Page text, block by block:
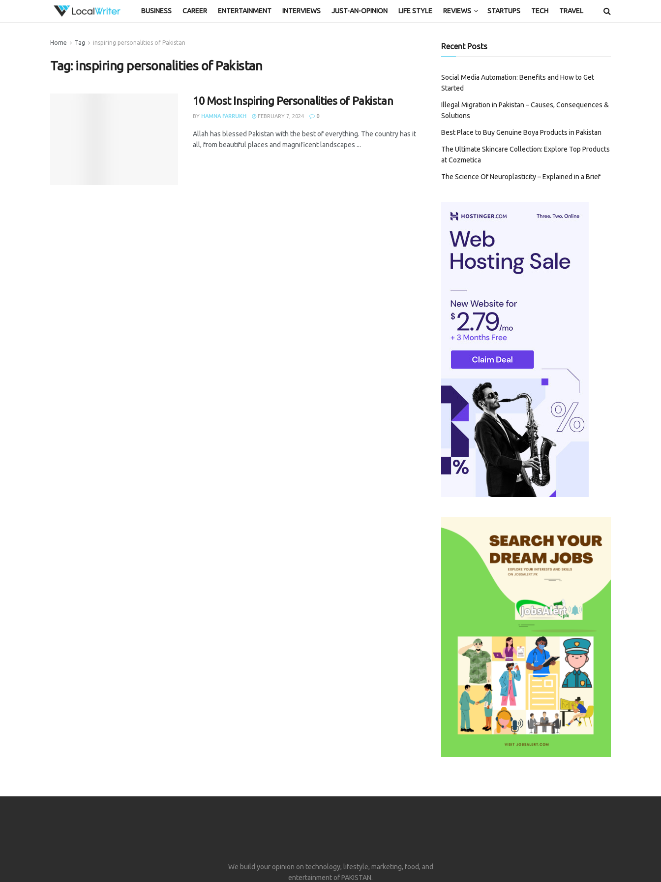
BUSINESS CAREER ENTERTAINMENT INTERVIEWS JUST-AN-OPINION LIFE STYLE REVIEWS STARTUPS TECH TRAVEL
Home Tag inspiring personalities of Pakistan
Tag: inspiring personalities of Pakistan
10 Most Inspiring Personalities of Pakistan
BY HAMNA FARRUKH FEBRUARY 7, 2024 0
Allah has blessed Pakistan with the best of everything. The country has it
all, from beautiful places and magnificent landscapes ...
Recent Posts
Social Media Automation: Benefits and How to Get
Started
Illegal Migration in Pakistan – Causes, Consequences &
Solutions
Best Place to Buy Genuine Boya Products in Pakistan
The Ultimate Skincare Collection: Explore Top Products
at Cozmetica
The Science Of Neuroplasticity – Explained in a Brief
We build your opinion on technology, lifestyle, marketing, food, and
entertainment of PAKISTAN.